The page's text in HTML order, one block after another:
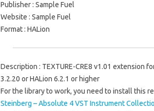
Publisher: Sample Fuel
Website : Sample Fuel
Format: HALion
Description : TEXTURE-CRE8 v1.01 extension
3.2.20 or HALion 6.2.1 or higher
For the library to work, you need to install this
Steinberg – Absolute 4 VST Instrument